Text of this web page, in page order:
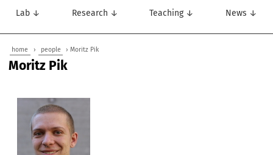
Lab ↓ Research ↓ Teaching ↓ News ↓
home › people › Moritz Pik
Moritz Pik